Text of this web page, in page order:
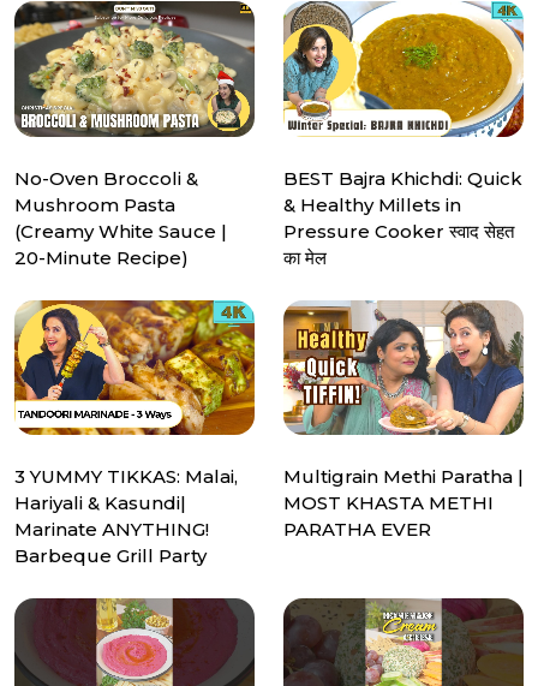
No-Oven Broccoli &
Mushroom Pasta
(Creamy White Sauce |
20-Minute Recipe)
BEST Bajra Khichdi: Quick
& Healthy Millets in
Pressure Cooker स्वाद सेहत
का मेल
3 YUMMY TIKKAS: Malai,
Hariyali & Kasundi|
Marinate ANYTHING!
Barbeque Grill Party
Multigrain Methi Paratha |
MOST KHASTA METHI
PARATHA EVER